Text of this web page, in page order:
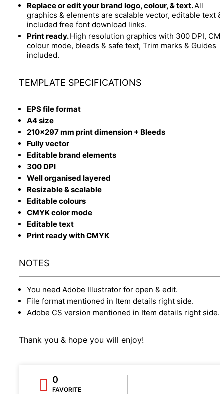
Replace or edit your brand logo, colour, & text.All
graphics & elements are scalable vector, editable text &
included free font download links.
Print ready.High resolution graphics with 300 DPI,
colour mode, bleeds & safe text, Trim marks & Guides
included.
TEMPLATE SPECIFICATIONS
EPS file format
A4 size
210x297 mm print dimension + Bleeds
Fully vector
Editable brand elements
300 DPI
Well organised layered
Resizable & scalable
Editable colours
CMYK color mode
Editable text
Print ready with CMYK
NOTES
You need Adobe Illustrator for open & edit.
File format mentioned in Item details right side.
Adobe CS version mentioned in Item details right side.
Thank you & hope you will enjoy!
0
FAVORITE